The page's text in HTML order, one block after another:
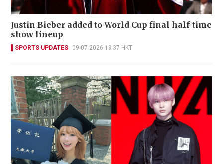
Justin Bieber added to World Cup final half-time
show lineup
SPORTS UPDATES 09-07-2026 19:37 HKT